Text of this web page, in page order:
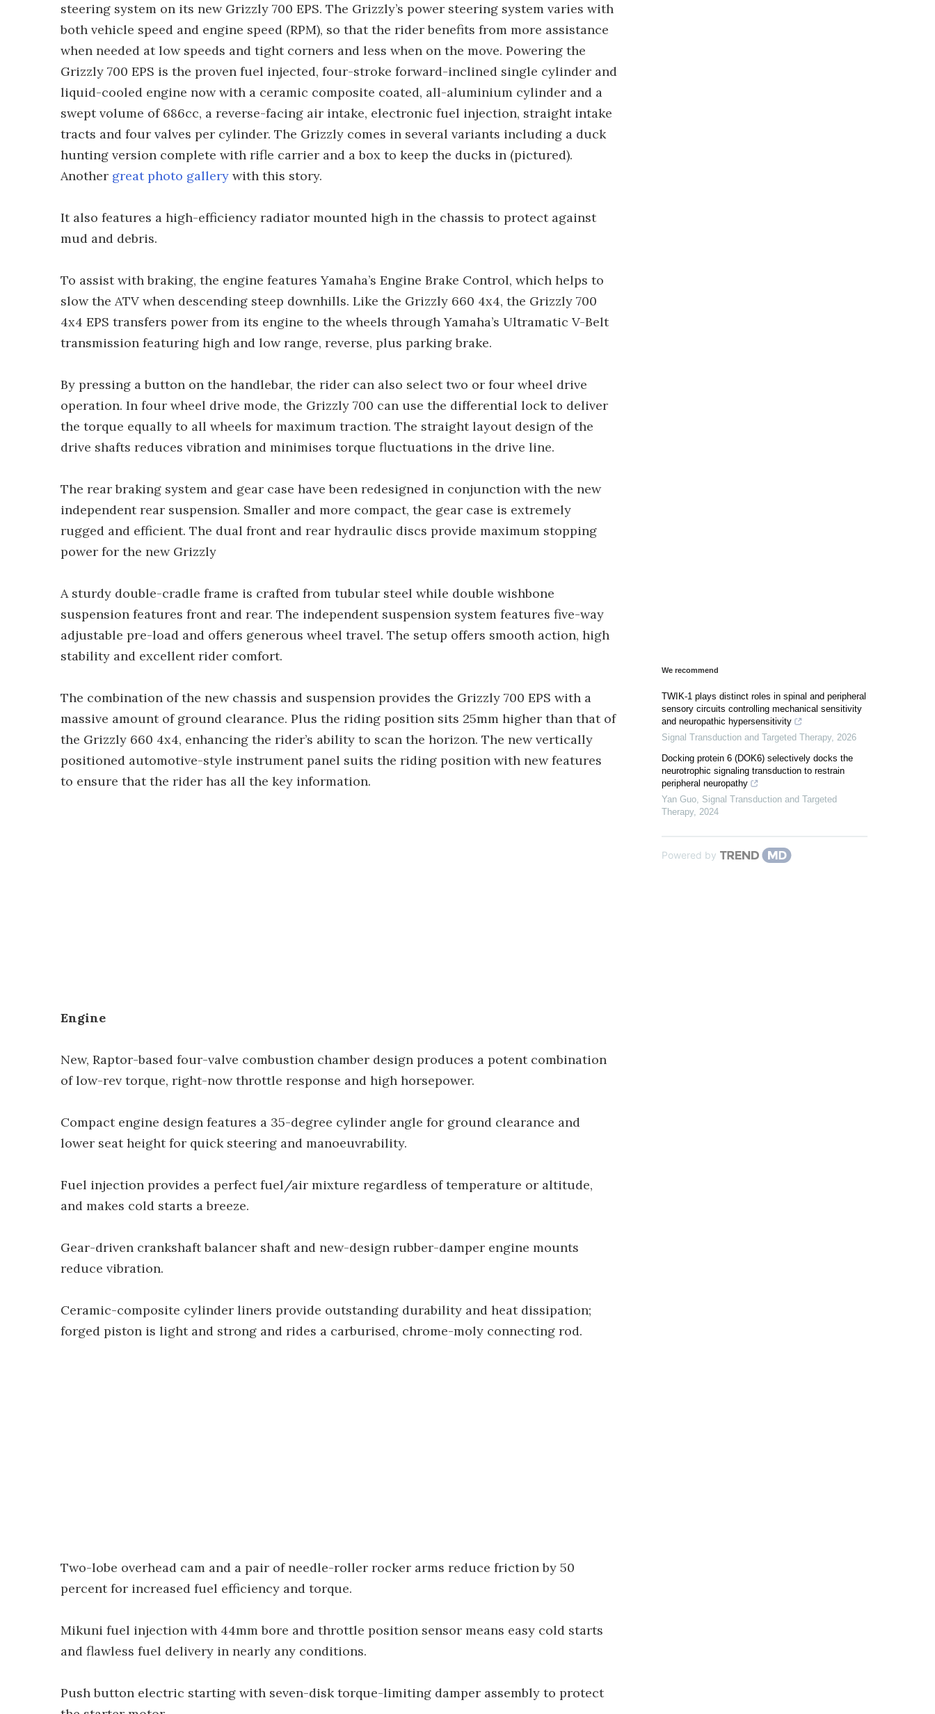
steering system on its new Grizzly 700 EPS. The Grizzly’s power steering system varies with
both vehicle speed and engine speed (RPM), so that the rider benefits from more assistance
when needed at low speeds and tight corners and less when on the move. Powering the
Grizzly 700 EPS is the proven fuel injected, four-stroke forward-inclined single cylinder and
liquid-cooled engine now with a ceramic composite coated, all-aluminium cylinder and a
swept volume of 686cc, a reverse-facing air intake, electronic fuel injection, straight intake
tracts and four valves per cylinder. The Grizzly comes in several variants including a duck
hunting version complete with rifle carrier and a box to keep the ducks in (pictured).
Another great photo gallery with this story.
It also features a high-efficiency radiator mounted high in the chassis to protect against
mud and debris.
To assist with braking, the engine features Yamaha’s Engine Brake Control, which helps to
slow the ATV when descending steep downhills. Like the Grizzly 660 4x4, the Grizzly 700
4x4 EPS transfers power from its engine to the wheels through Yamaha’s Ultramatic V-Belt
transmission featuring high and low range, reverse, plus parking brake.
By pressing a button on the handlebar, the rider can also select two or four wheel drive
operation. In four wheel drive mode, the Grizzly 700 can use the differential lock to deliver
the torque equally to all wheels for maximum traction. The straight layout design of the
drive shafts reduces vibration and minimises torque fluctuations in the drive line.
The rear braking system and gear case have been redesigned in conjunction with the new
independent rear suspension. Smaller and more compact, the gear case is extremely
rugged and efficient. The dual front and rear hydraulic discs provide maximum stopping
power for the new Grizzly
A sturdy double-cradle frame is crafted from tubular steel while double wishbone
suspension features front and rear. The independent suspension system features five-way
adjustable pre-load and offers generous wheel travel. The setup offers smooth action, high
stability and excellent rider comfort.
The combination of the new chassis and suspension provides the Grizzly 700 EPS with a
massive amount of ground clearance. Plus the riding position sits 25mm higher than that of
the Grizzly 660 4x4, enhancing the rider’s ability to scan the horizon. The new vertically
positioned automotive-style instrument panel suits the riding position with new features
to ensure that the rider has all the key information.
Engine
New, Raptor-based four-valve combustion chamber design produces a potent combination
of low-rev torque, right-now throttle response and high horsepower.
Compact engine design features a 35-degree cylinder angle for ground clearance and
lower seat height for quick steering and manoeuvrability.
Fuel injection provides a perfect fuel/air mixture regardless of temperature or altitude,
and makes cold starts a breeze.
Gear-driven crankshaft balancer shaft and new-design rubber-damper engine mounts
reduce vibration.
Ceramic-composite cylinder liners provide outstanding durability and heat dissipation;
forged piston is light and strong and rides a carburised, chrome-moly connecting rod.
Two-lobe overhead cam and a pair of needle-roller rocker arms reduce friction by 50
percent for increased fuel efficiency and torque.
Mikuni fuel injection with 44mm bore and throttle position sensor means easy cold starts
and flawless fuel delivery in nearly any conditions.
Push button electric starting with seven-disk torque-limiting damper assembly to protect
We recommend
TWIK-1 plays distinct roles in spinal and peripheral
sensory circuits controlling mechanical sensitivity
and neuropathic hypersensitivity
Signal Transduction and Targeted Therapy, 2026
Docking protein 6 (DOK6) selectively docks the
neurotrophic signaling transduction to restrain
peripheral neuropathy
Yan Guo Signal Transduction and Targeted
Therapy, 2024
Powered by